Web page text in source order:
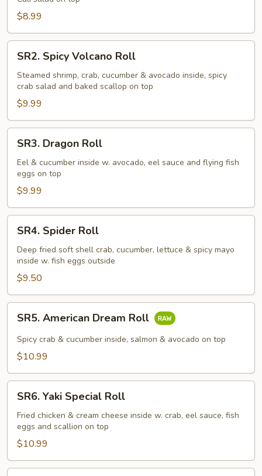
$8.99
Spicy
Volcano
Roll
SR2. Spicy Volcano Roll
Steamed shrimp, crab, cucumber & avocado inside, spicy
crab salad and baked scallop on top
$9.99
Dragon
Roll
SR3. Dragon Roll
Eel & cucumber inside w. avocado, eel sauce and flying fish
eggs on top
$9.99
Spider
Roll
SR4. Spider Roll
Deep fried soft shell crab, cucumber, lettuce & spicy mayo
inside w. fish eggs outside
$9.50
American
Dream
Roll
SR5. American Dream Roll
Spicy crab & cucumber inside, salmon & avocado on top
$10.99
Yaki
Special
Roll
SR6. Yaki Special Roll
Fried chicken & cream cheese inside w. crab, eel sauce, fish
eggs and scallion on top
$10.99